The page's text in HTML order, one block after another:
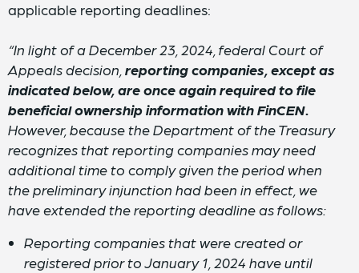
applicable reporting deadlines:
“In light of a December 23, 2024, federal Court of
Appeals decision, reporting companies, except as
indicated below, are once again required to file
beneficial ownership information with FinCEN.
However, because the Department of the Treasury
recognizes that reporting companies may need
additional time to comply given the period when
the preliminary injunction had been in effect, we
have extended the reporting deadline as follows:
Reporting companies that were created or
registered prior to January 1, 2024 have until